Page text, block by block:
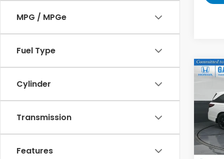
MPG / MPGe
Fuel Type
Cylinder
Transmission
Features
2026
VIN:
In